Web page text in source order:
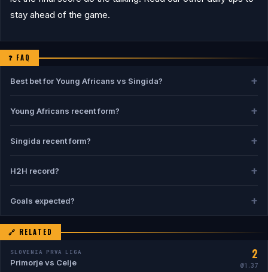
Singida Black Stars 1
Azam
stay ahead of the game.
❓ FAQ
Best bet for Young Africans vs Singida?
Young Africans recent form?
Singida recent form?
H2H record?
Goals expected?
🔗 RELATED
SLOVENIA PRVA LIGA
Primorje vs Celje
2
@1.37